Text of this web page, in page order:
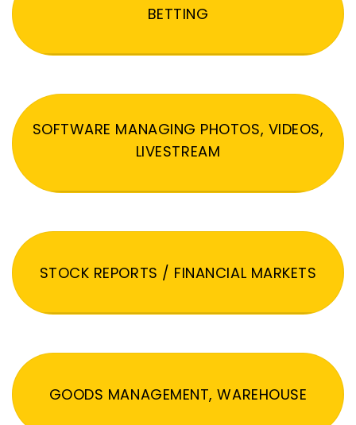
BETTING
SOFTWARE MANAGING PHOTOS, VIDEOS,
LIVESTREAM
STOCK REPORTS / FINANCIAL MARKETS
GOODS MANAGEMENT, WAREHOUSE